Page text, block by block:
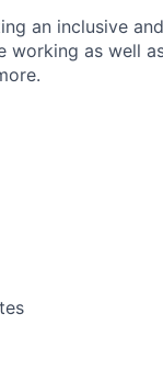
an inclusive
as well